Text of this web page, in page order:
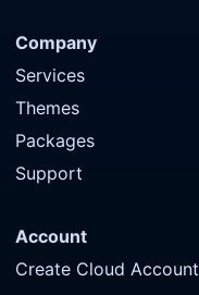
Company
Services
Themes
Packages
Support
Account
Create Cloud Account